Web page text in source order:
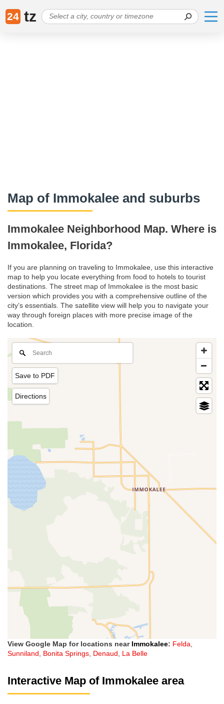
24 tz
Map of Immokalee and suburbs
Immokalee Neighborhood Map. Where is
Immokalee, Florida?
If you are planning on traveling to Immokalee, use this interactive
map to help you locate everything from food to hotels to tourist
destinations. The street map of Immokalee is the most basic
version which provides you with a comprehensive outline of the
city’s essentials. The satellite view will help you to navigate your
way through foreign places with more precise image of the
location.
Save to PDF
Directions
View Google Map for locations near Immokalee: Felda,
Sunniland, Bonita Springs, Denaud, La Belle
Interactive Map of Immokalee area